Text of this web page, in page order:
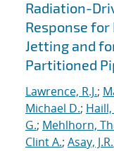
Radiation-
Response
Jetting and
Partitioned
Lawrence, R.J.;
Michael D.;
G.; Mehlhorn,
Clint A.; Asay, J.R.